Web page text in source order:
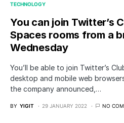
TECHNOLOGY
You can join Twitter’s
Spaces rooms from a
Wednesday
You’ll be able to join Twitter’s
desktop and mobile web
the company announced,…
BY YIGIT 29 JANUARY 2022 NO